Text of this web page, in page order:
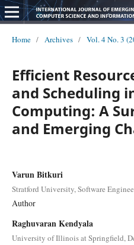
Home / Archives / Vol. 4 No. 3
Efficient
and Scheduling
Computing: A
and Emerging
Varun Bitkuri
Stratford University, Software
Author
Raghuvaran Kendyala
University of Illinois at Springfield,